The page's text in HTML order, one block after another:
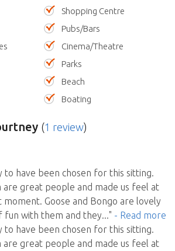
Shopping Centre
Pubs/Bars
Cinema/Theatre
Parks
Beach
Boating
(1 review)
to have been chosen for this sitting.
are great people and made us feel at
moment. Goose and Bongo are lovely
fun with them and they..." - Read more
to have been chosen for this sitting.
are great people and made us feel at